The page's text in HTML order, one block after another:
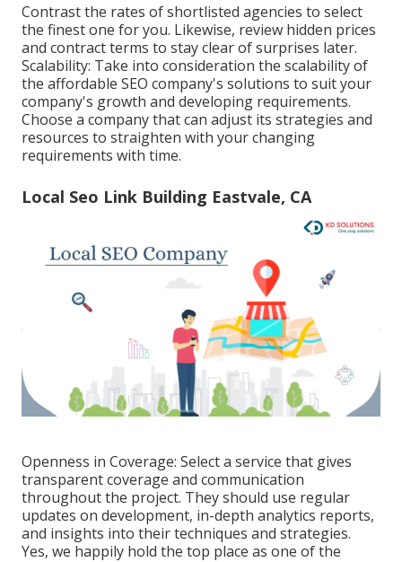
Contrast the rates of shortlisted agencies to select
the finest one for you. Likewise, review hidden prices
and contract terms to stay clear of surprises later.
Scalability: Take into consideration the scalability of
the affordable SEO company's solutions to suit your
company's growth and developing requirements.
Choose a company that can adjust its strategies and
resources to straighten with your changing
requirements with time.
Local Seo Link Building Eastvale, CA
Openness in Coverage: Select a service that gives
transparent coverage and communication
throughout the project. They should use regular
updates on development, in-depth analytics reports,
and insights into their techniques and strategies.
Yes, we happily hold the top place as one of the